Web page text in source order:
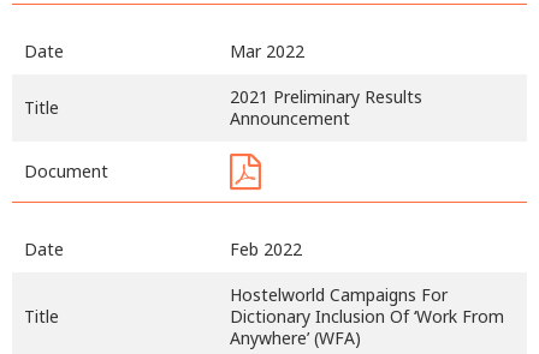
Date Mar 2022
Title
2021 Preliminary Results
Announcement
Document
Date Feb 2022
Title
Hostelworld Campaigns For
Dictionary Inclusion Of ‘Work From
Anywhere’ (WFA)